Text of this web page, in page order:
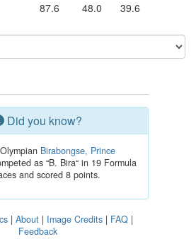
87.6 48.0 39.6
Did you know?
Birabongse, Prince
as “B. Bira“ in 19 Formula
and scored 8 points.
| About | Image Credits | FAQ |
Feedback